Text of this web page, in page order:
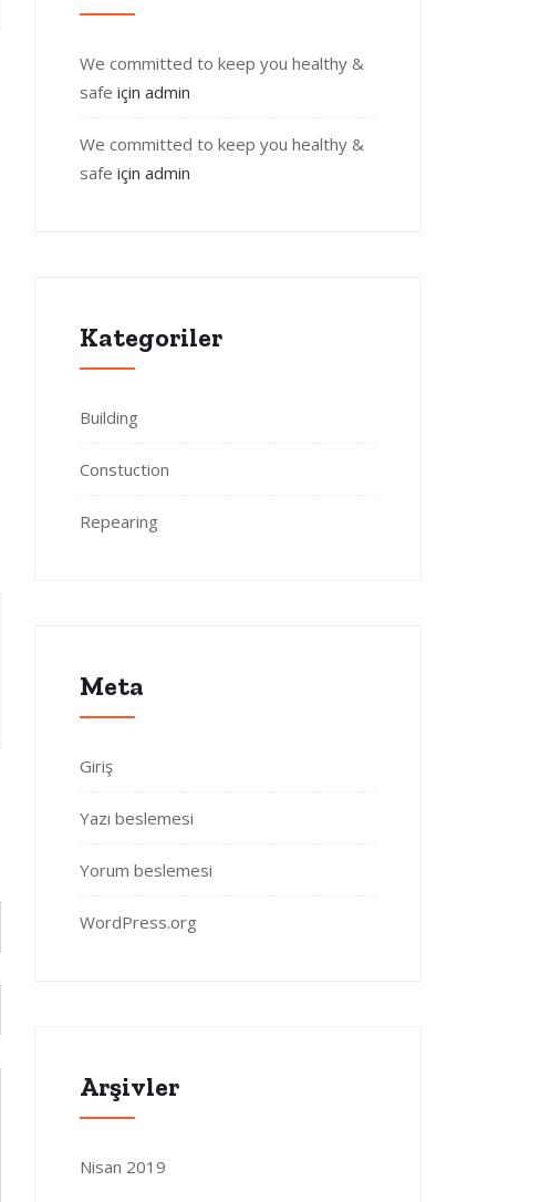
We committed to keep you healthy &
safe için admin
We committed to keep you healthy &
safe için admin
Kategoriler
Building
Constuction
Repearing
Meta
Giriş
Yazı beslemesi
Yorum beslemesi
WordPress.org
Arşivler
Nisan 2019